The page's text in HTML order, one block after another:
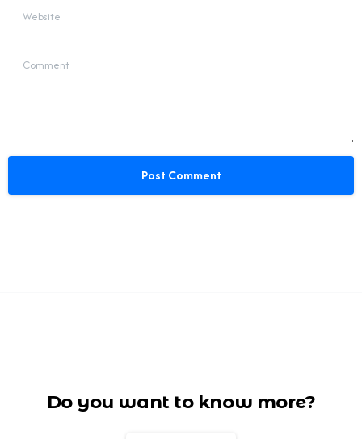
Website
Comment
Do you want to know more?